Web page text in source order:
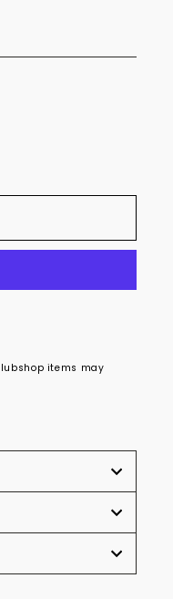
items may